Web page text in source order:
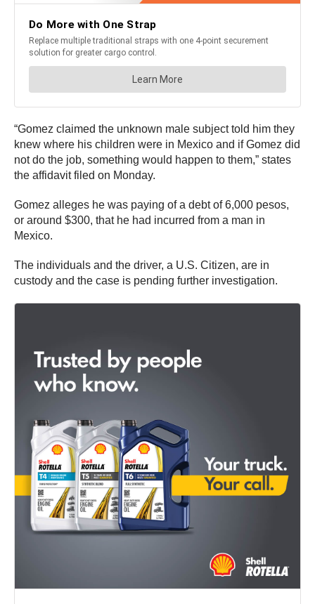
“Gomez claimed the unknown male subject told him they
knew where his children were in Mexico and if Gomez did
not do the job, something would happen to them,” states
the affidavit filed on Monday.
Gomez alleges he was paying of a debt of 6,000 pesos,
or around $300, that he had incurred from a man in
Mexico.
The individuals and the driver, a U.S. Citizen, are in
custody and the case is pending further investigation.